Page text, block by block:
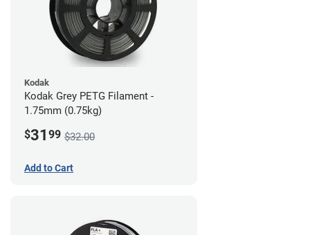
Kodak
Kodak Grey PETG Filament -
1.75mm (0.75kg)
$31 99 $32.00
Add to Cart